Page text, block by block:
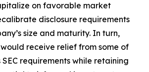
on favorable market
disclosure requirements
size and maturity. In turn,
receive relief from some of
requirements while retaining